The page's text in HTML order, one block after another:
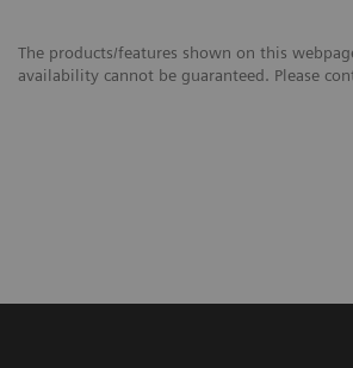
The products/features shown on this
availability cannot be guaranteed. Please